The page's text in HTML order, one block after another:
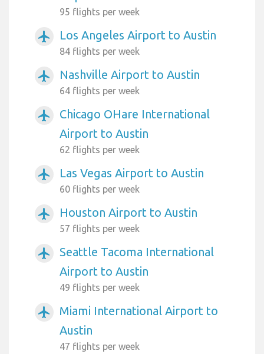
95 flights per week
airplanemode_active Los Angeles Airport to Austin
84 flights per week
airplanemode_active Nashville Airport to Austin
64 flights per week
airplanemode_active
Chicago OHare International
Airport to Austin
62 flights per week
airplanemode_active Las Vegas Airport to Austin
60 flights per week
airplanemode_active Houston Airport to Austin
57 flights per week
airplanemode_active
Seattle Tacoma International
Airport to Austin
49 flights per week
airplanemode_active
Miami International Airport to
Austin
47 flights per week